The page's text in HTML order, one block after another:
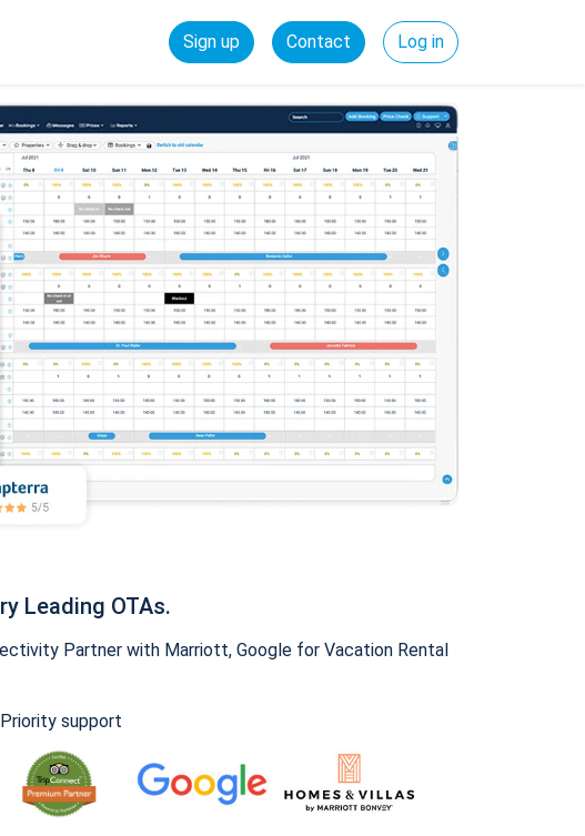
Sign up Contact Log in
Leading OTAs.
Partner with Marriott, Google for Vacation Rental
support